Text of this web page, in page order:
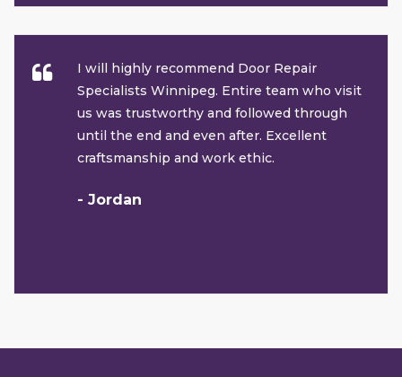
I will highly recommend Door Repair
Specialists Winnipeg. Entire team who visit
us was trustworthy and followed through
until the end and even after. Excellent
craftsmanship and work ethic.
- Jordan